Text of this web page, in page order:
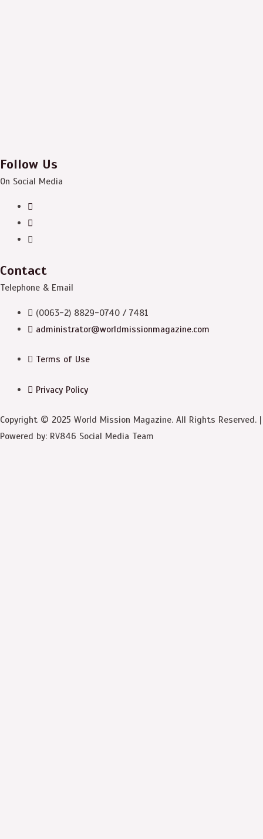
Follow Us
On Social Media
Contact
Telephone & Email
(0063-2) 8829-0740 / 7481
administrator@worldmissionmagazine.com
Terms of Use
Privacy Policy
Copyright © 2025 World Mission Magazine. All Rights Reserved. |
Powered by: RV846 Social Media Team